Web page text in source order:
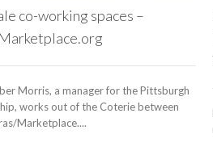
co-working spaces –
Morris, a manager for the Pittsburgh
works out of the Coterie between
Marketplace....